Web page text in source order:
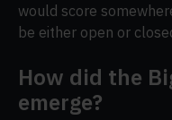
would score
be either open or
How did the
emerge?